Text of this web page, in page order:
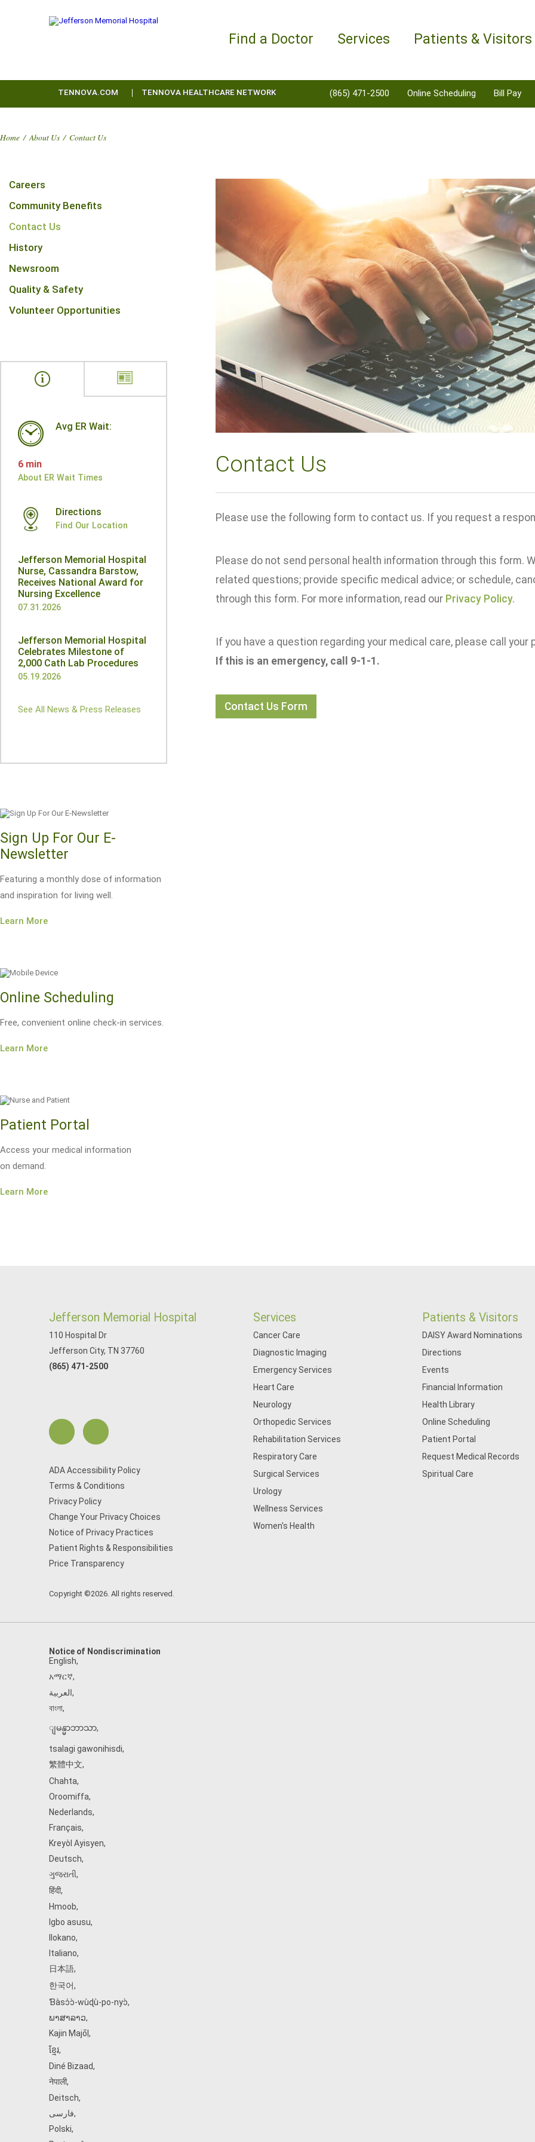
Find a Doctor Services Patients & Visitors
TENNOVA.COM TENNOVA HEALTHCARE NETWORK (865) 471-2500 Online Scheduling Bill Pay
Home / About Us / Contact Us
Careers
Community Benefits
Contact Us
History
Newsroom
Quality & Safety
Volunteer Opportunities
Avg ER Wait:
6 min
About ER Wait Times
Directions
Find Our Location
Jefferson Memorial Hospital
Nurse, Cassandra Barstow,
Receives National Award for
Nursing Excellence
07.31.2026
Jefferson Memorial Hospital
Celebrates Milestone of
2,000 Cath Lab Procedures
05.19.2026
See All News & Press Releases
Sign Up For Our E-
Newsletter
Featuring a monthly dose of information
and inspiration for living well.
Learn More
Online Scheduling
Free, convenient online check-in services.
Learn More
Patient Portal
Access your medical information
on demand.
Learn More
Contact Us
Please use the following form to contact us. If you request a
Please do not send personal health information through this form.
related questions; provide specific medical advice; or schedule,
through this form. For more information, read our Privacy Policy.
If you have a question regarding your medical care, please call your
If this is an emergency, call 9-1-1.
Contact Us Form
Jefferson Memorial Hospital
110 Hospital Dr
Jefferson City, TN 37760
(865) 471-2500
ADA Accessibility Policy
Terms & Conditions
Privacy Policy
Change Your Privacy Choices
Notice of Privacy Practices
Patient Rights & Responsibilities
Price Transparency
Copyright ©2026. All rights reserved.
Services
Cancer Care
Diagnostic Imaging
Emergency Services
Heart Care
Neurology
Orthopedic Services
Rehabilitation Services
Respiratory Care
Surgical Services
Urology
Wellness Services
Women's Health
Patients & Visitors
DAISY Award Nominations
Directions
Events
Financial Information
Health Library
Online Scheduling
Patient Portal
Request Medical Records
Spiritual Care
Notice of Nondiscrimination
English,
አማርኛ,
العربية,
বাংলা,
ျမန္မာဘာသာ,
tsalagi gawonihisdi,
繁體中文,
Chahta,
Oroomiffa,
Nederlands,
Français,
Kreyòl Ayisyen,
Deutsch,
ગુજરાતી,
हिंदी,
Hmoob,
Igbo asusu,
Ilokano,
Italiano,
日本語,
한국어,
Ɓàsɔ́ɔ̀‑wùɖù‑po‑nyɔ̀,
ພາສາລາວ,
Kajin Ṃajōḷ ,
ខ្មែរ,
Diné Bizaad,
नेपाली,
Deitsch,
فارسی,
Polski,